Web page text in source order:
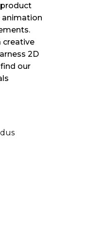
animation
creative
2D
our